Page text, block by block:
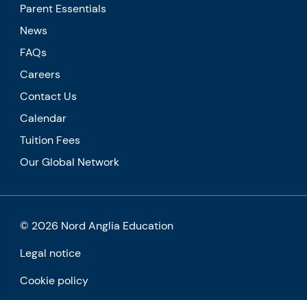
Parent Essentials
News
FAQs
Careers
Contact Us
Calendar
Tuition Fees
Our Global Network
© 2026 Nord Anglia Education
Legal notice
Cookie policy